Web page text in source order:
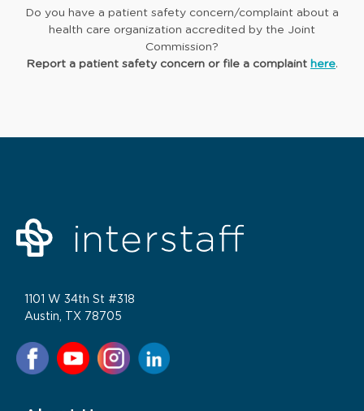
Do you have a patient safety concern/complaint about a
health care organization accredited by the Joint
Commission?
Report a patient safety concern or file a complaint here.
1101 W 34th St #318
Austin, TX 78705